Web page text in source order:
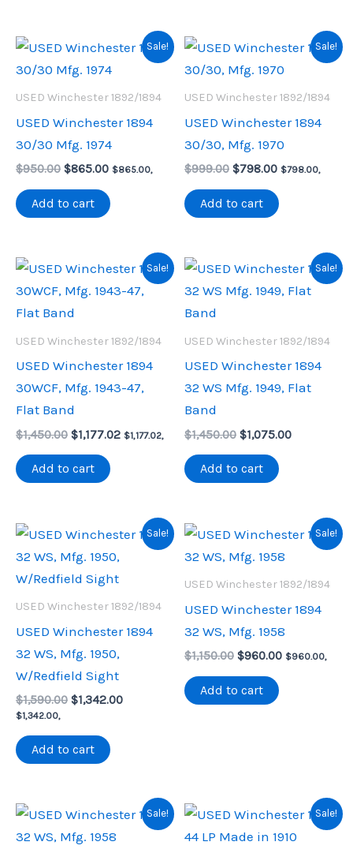
Sale!
USED Winchester 1892/1894
USED Winchester 1894
30/30 Mfg. 1974
$950.00 Original
was:
$950.00.
$865.00Current
is:
$865.00.
$865.00,
Add to cart
Sale!
USED Winchester 1892/1894
USED Winchester 1894
30/30, Mfg. 1970
$999.00 Original
was:
$999.00.
$798.00Current
is:
$798.00.
$798.00,
Add to cart
Sale!
USED Winchester 1892/1894
USED Winchester 1894
30WCF, Mfg. 1943-47,
Flat Band
$1,450.00 Original
was:
$1,450.00.
$1,177.02Current
$1,177.02,
Add to cart
Sale!
USED Winchester 1892/1894
USED Winchester 1894
32 WS Mfg. 1949, Flat
Band
$1,450.00 Original
was:
$1,450.00.
$1,075.00Current
Add to cart
Sale!
USED Winchester 1892/1894
USED Winchester 1894
32 WS, Mfg. 1950,
W/Redfield Sight
$1,590.00 Original
$1,590.00.
$1,342.00Current
$1,342.00,
Add to cart
Sale!
USED Winchester 1892/1894
USED Winchester 1894
32 WS, Mfg. 1958
$1,150.00 Original
was:
$1,150.00.
$960.00Current
$960.00,
Add to cart
Sale! Sale!